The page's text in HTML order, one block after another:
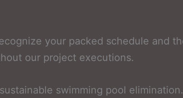
your packed schedule and
our project executions.
swimming pool